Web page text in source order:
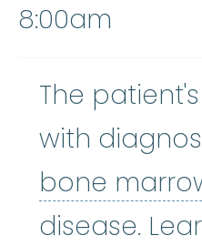
8:00am
The
with
bone
disease.